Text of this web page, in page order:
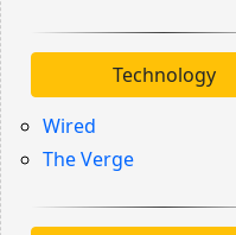
Technology
Wired
The Verge